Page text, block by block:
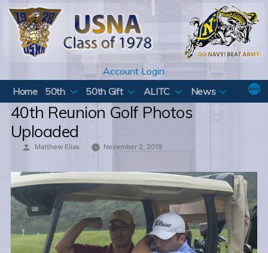
Skip
content
Account Login
Home
50th 50th Gift ALITC News
40th Reunion Golf Photos
Uploaded
Posted
Matthew Elias November 2, 2019